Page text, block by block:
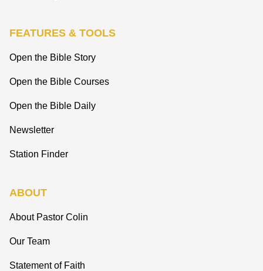
FEATURES & TOOLS
Open the Bible Story
Open the Bible Courses
Open the Bible Daily
Newsletter
Station Finder
ABOUT
About Pastor Colin
Our Team
Statement of Faith